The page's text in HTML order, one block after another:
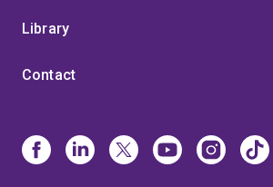
Library
Contact